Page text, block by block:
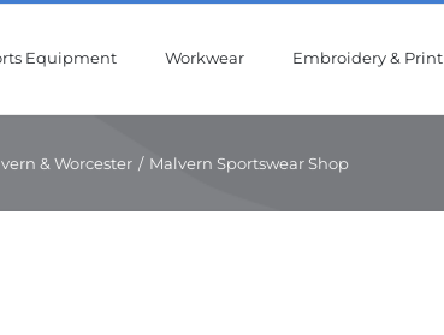
Equipment Workwear Embroidery & Print
& Worcester / Malvern Sportswear Shop